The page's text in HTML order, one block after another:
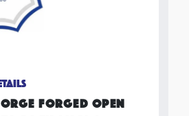
FORGED OPEN